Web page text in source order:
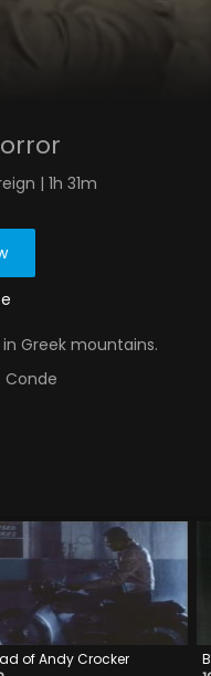
| 1h 31m
Greek mountains.
Conde
of Andy Crocker